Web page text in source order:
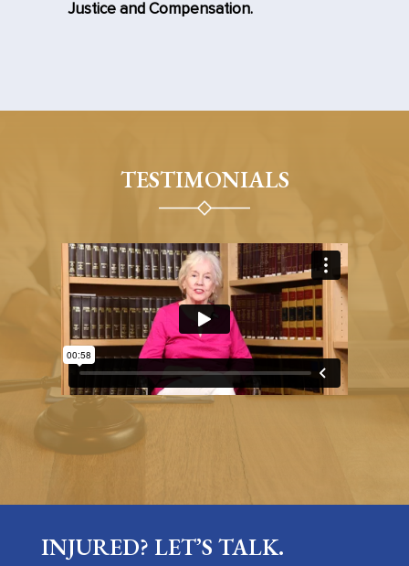
Justice and Compensation.
TESTIMONIALS
INJURED? LET’S TALK.